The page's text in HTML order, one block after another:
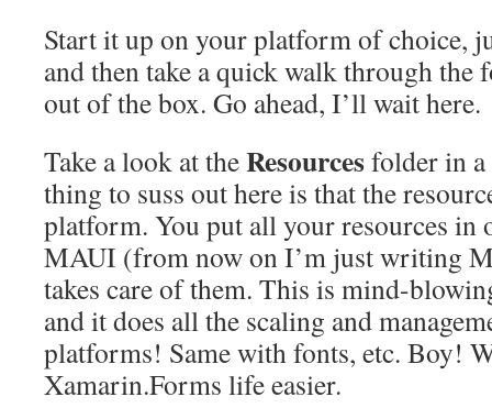
Start it up on your platform of choice,
and then take a quick walk through the
out of the box. Go ahead, I’ll wait here.
Take a look at theResourcesfolder in
thing to suss out here is that the
platform. You put all your resources in
MAUI (from now on I’m just writing
takes care of them. This is mind-
and it does all the scaling and
platforms! Same with fonts, etc. Boy!
Xamarin.Forms life easier.